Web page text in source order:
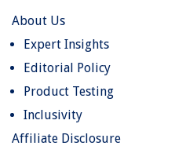
About Us
Expert Insights
Editorial Policy
Product Testing
Inclusivity
Affiliate Disclosure